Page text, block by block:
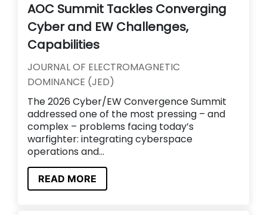
AOC Summit Tackles Converging
Cyber and EW Challenges,
Capabilities
JOURNAL OF ELECTROMAGNETIC
DOMINANCE (JED)
The 2026 Cyber/EW Convergence Summit
addressed one of the most pressing – and
complex – problems facing today’s
warfighter: integrating cyberspace
operations and...
READ MORE